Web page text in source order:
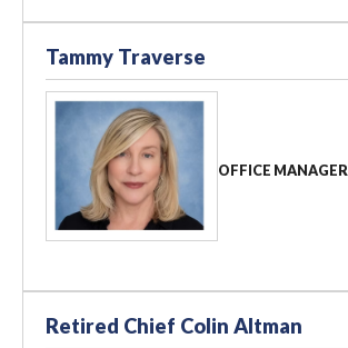
Tammy Traverse
OFFICE MANAGER
Retired Chief Colin Altman